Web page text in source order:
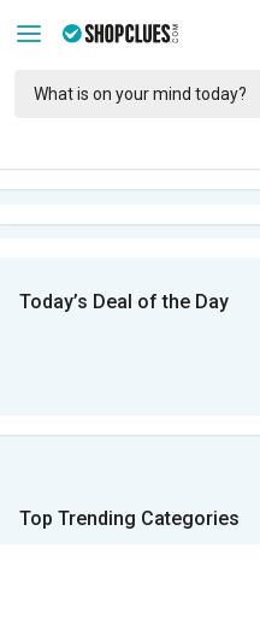
Today’s Deal of the Day
Top Trending Categories